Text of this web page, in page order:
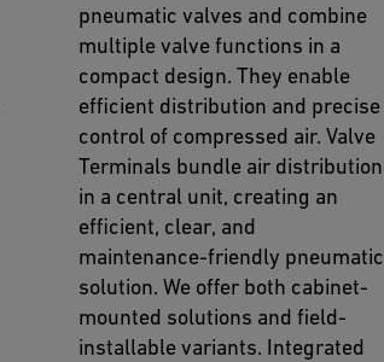
pneumatic valves and combine
multiple valve functions in a
compact design. They enable
efficient distribution and precise
control of compressed air. Valve
Terminals bundle air distribution
in a central unit, creating an
efficient, clear, and
maintenance-friendly pneumatic
solution. We offer both cabinet-
mounted solutions and field-
installable variants. Integrated